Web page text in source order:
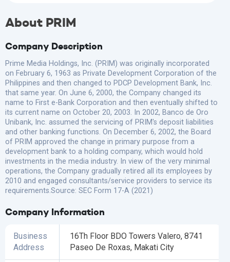
About PRIM
Company Description
Prime Media Holdings, Inc. (PRIM) was originally incorporated
on February 6, 1963 as Private Development Corporation of the
Philippines and then changed to PDCP Development Bank, Inc.
that same year. On June 6, 2000, the Company changed its
name to First e-Bank Corporation and then eventually shifted to
its current name on October 20, 2003. In 2002, Banco de Oro
Unibank, Inc. assumed the servicing of PRIM's deposit liabilities
and other banking functions. On December 6, 2002, the Board
of PRIM approved the change in primary purpose from a
development bank to a holding company, which would hold
investments in the media industry. In view of the very minimal
operations, the Company gradually retired all its employees by
2010 and engaged consultants/service providers to service its
requirements.Source: SEC Form 17-A (2021)
Company Information
Business
Address
16Th Floor BDO Towers Valero, 8741
Paseo De Roxas, Makati City